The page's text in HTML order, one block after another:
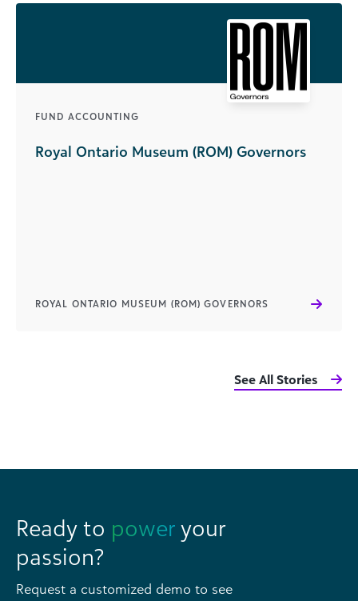
FUND ACCOUNTING
Royal Ontario Museum (ROM) Governors
ROYAL ONTARIO MUSEUM (ROM) GOVERNORS
See All Stories
Ready to power your
passion?
Request a customized demo to see